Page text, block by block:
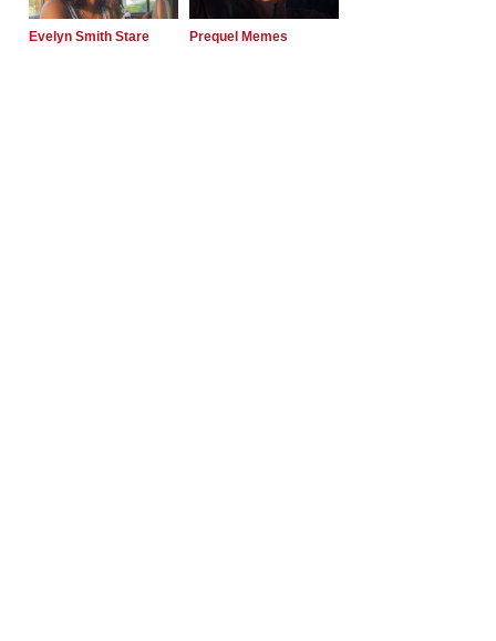
Evelyn Smith Stare Prequel Memes